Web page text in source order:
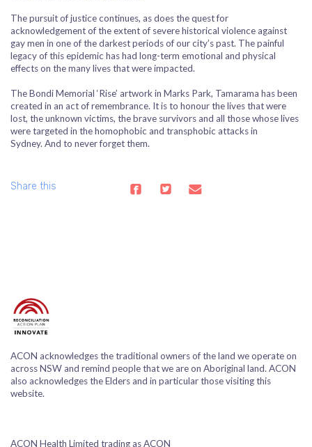
The pursuit of justice continues, as does the quest for
acknowledgement of the extent of severe historical violence against
gay men in one of the darkest periods of our city’s past. The painful
legacy of this epidemic has had long-term emotional and physical
effects on the many lives that were impacted.
The Bondi Memorial ‘Rise’ artwork in Marks Park, Tamarama has been
created in an act of remembrance. It is to honour the lives that were
lost, the unknown victims, the brave survivors and all those whose lives
were targeted in the homophobic and transphobic attacks in
Sydney. And to never forget them.
Share this
ACON acknowledges the traditional owners of the land we operate on
across NSW and remind people that we are on Aboriginal land. ACON
also acknowledges the Elders and in particular those visiting this
website.
ACON Health Limited trading as ACON